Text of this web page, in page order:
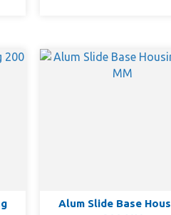
Alum Slide Base